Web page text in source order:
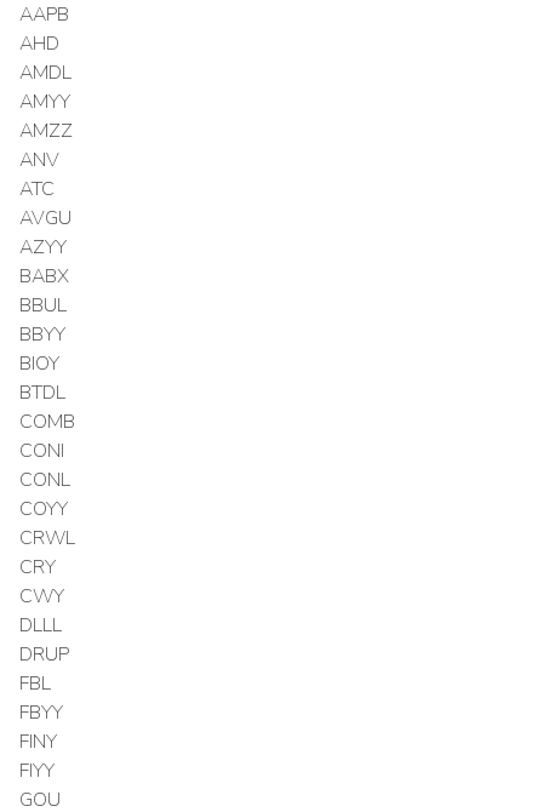
AAPB
AHD
AMDL
AMYY
AMZZ
ANV
ATC
AVGU
AZYY
BABX
BBUL
BBYY
BIOY
BTDL
COMB
CONI
CONL
COYY
CRWL
CRY
CWY
DLLL
DRUP
FBL
FBYY
FINY
FIYY
GOU